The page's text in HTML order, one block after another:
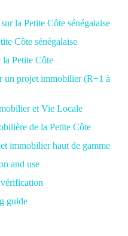
la Petite Côte sénégalaise
Côte sénégalaise
Petite Côte
un projet immobilier (R+1 à
et Vie Locale
de la Petite Côte
immobilier haut de gamme
and use
guide